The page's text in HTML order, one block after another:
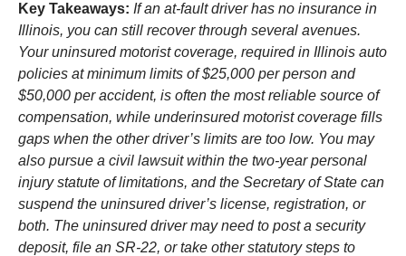
Key Takeaways: If an at-fault driver has no insurance in
Illinois, you can still recover through several avenues.
Your uninsured motorist coverage, required in Illinois auto
policies at minimum limits of $25,000 per person and
$50,000 per accident, is often the most reliable source of
compensation, while underinsured motorist coverage fills
gaps when the other driver’s limits are too low. You may
also pursue a civil lawsuit within the two-year personal
injury statute of limitations, and the Secretary of State can
suspend the uninsured driver’s license, registration, or
both. The uninsured driver may need to post a security
deposit, file an SR-22, or take other statutory steps to